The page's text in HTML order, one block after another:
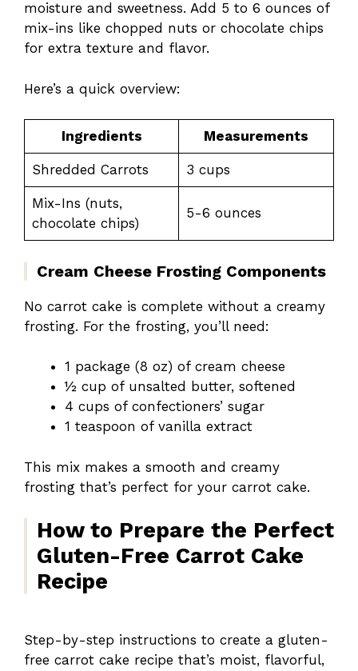
moisture and sweetness. Add 5 to 6 ounces of
mix-ins like chopped nuts or chocolate chips
for extra texture and flavor.
Here’s a quick overview:
Ingredients Measurements
Shredded Carrots 3 cups
Mix-Ins (nuts,
chocolate chips)
5-6 ounces
Cream Cheese Frosting Components
No carrot cake is complete without a creamy
frosting. For the frosting, you’ll need:
1 package (8 oz) of cream cheese
½ cup of unsalted butter, softened
4 cups of confectioners’ sugar
1 teaspoon of vanilla extract
This mix makes a smooth and creamy
frosting that’s perfect for your carrot cake.
How to Prepare the Perfect
Gluten-Free Carrot Cake
Recipe
Step-by-step instructions to create a gluten-
free carrot cake recipe that’s moist, flavorful,